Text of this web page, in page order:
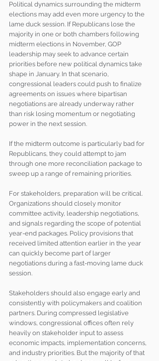
Political dynamics surrounding the midterm
elections may add even more urgency to the
lame duck session. If Republicans lose the
majority in one or both chambers following
midterm elections in November, GOP
leadership may seek to advance certain
priorities before new political dynamics take
shape in January. In that scenario,
congressional leaders could push to finalize
agreements on issues where bipartisan
negotiations are already underway rather
than risk losing momentum or negotiating
power in the next session.
If the midterm outcome is particularly bad for
Republicans, they could attempt to jam
through one more reconciliation package to
sweep up a range of remaining priorities.
For stakeholders, preparation will be critical.
Organizations should closely monitor
committee activity, leadership negotiations,
and signals regarding the scope of potential
year-end packages. Policy provisions that
received limited attention earlier in the year
can quickly become part of larger
negotiations during a fast-moving lame duck
session.
Stakeholders should also engage early and
consistently with policymakers and coalition
partners. During compressed legislative
windows, congressional offices often rely
heavily on stakeholder input to assess
economic impacts, implementation concerns,
and industry priorities. But the majority of that